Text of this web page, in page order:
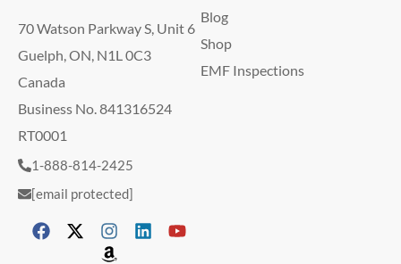
70 Watson Parkway S, Unit 6
Guelph, ON, N1L 0C3
Canada
Business No. 841316524
RT0001
1-888-814-2425
[email protected]
Blog
Shop
EMF Inspections